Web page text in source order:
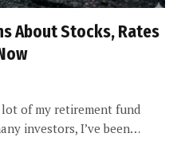
About Stocks, Rates
of my retirement fund
investors, I’ve been…